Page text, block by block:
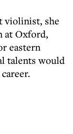
violinist, she
at Oxford,
eastern
talents would